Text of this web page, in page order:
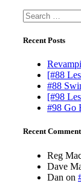
Search
for:
Recent Posts
[#88
#88
[#98
#98 Go
Recent
Reg
Dave
Dan on